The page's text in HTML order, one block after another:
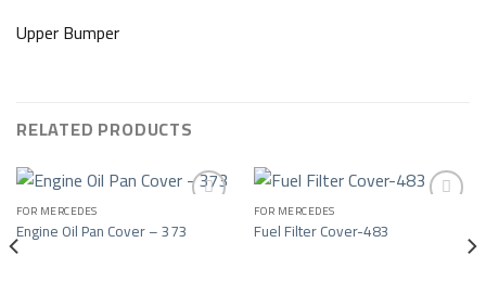
Upper Bumper
RELATED PRODUCTS
Add to wishlist
FOR MERCEDES
Engine Oil Pan Cover – 373 Add to wishlist
FOR MERCEDES
Fuel Filter Cover-483